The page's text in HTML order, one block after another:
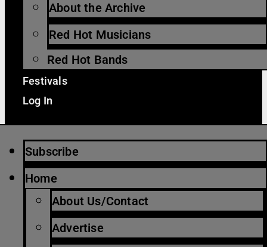
About the Archive
Red Hot Musicians
Red Hot Bands
Festivals
Log In
Subscribe
Home
About Us/Contact
Advertise